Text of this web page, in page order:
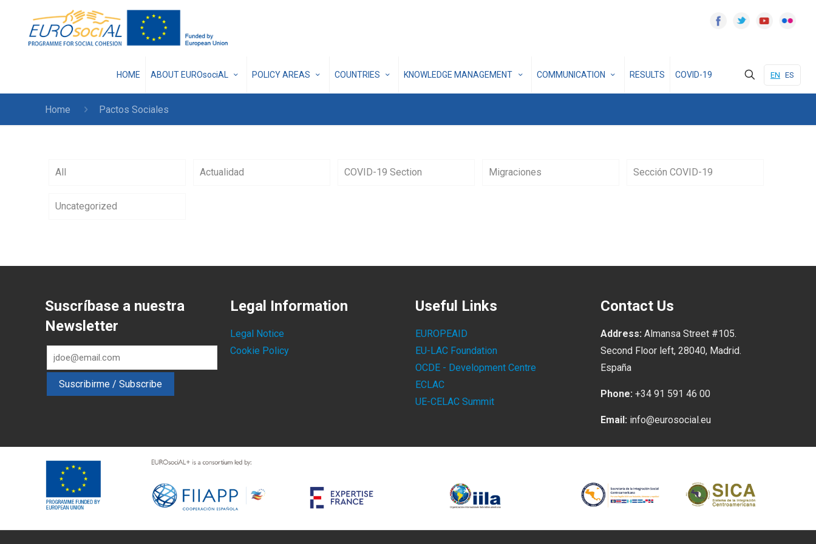
HOME ABOUT EUROsociAL POLICY AREAS COUNTRIES KNOWLEDGE MANAGEMENT COMMUNICATION RESULTS COVID-19 EN ES
Home Pactos Sociales
All Actualidad COVID-19 Section Migraciones Sección COVID-19
Uncategorized
Suscríbase a nuestra
Newsletter
Legal Information
Legal Notice
Cookie Policy
Useful Links
EUROPEAID
EU-LAC Foundation
OCDE - Development Centre
ECLAC
UE-CELAC Summit
Contact Us
Address: Almansa Street #105.
Second Floor left, 28040, Madrid.
España
Phone: +34 91 591 46 00
Email: info@eurosocial.eu